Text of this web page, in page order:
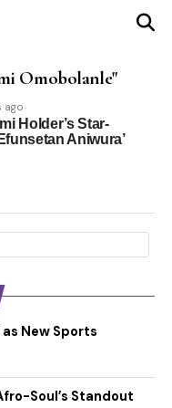
Omobolanle"
ago
Holder’s Star-
Aniwura’
New Sports
Soul’s Standout